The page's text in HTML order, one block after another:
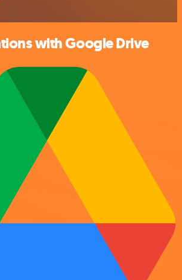
with Google Drive